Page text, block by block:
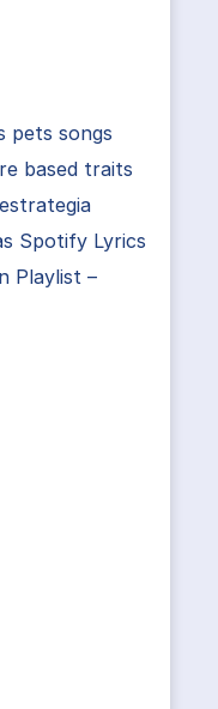
pets songs
based traits
Spotify Lyrics
Playlist –